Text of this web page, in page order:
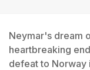
Neymar's dream
heartbreaking
defeat to Norway